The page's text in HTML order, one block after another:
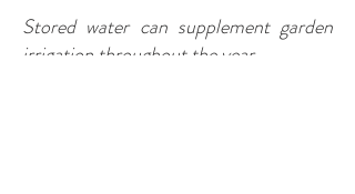
Stored water can supplement garden
irrigation throughout the year.